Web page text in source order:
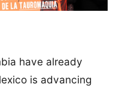
have already
is advancing